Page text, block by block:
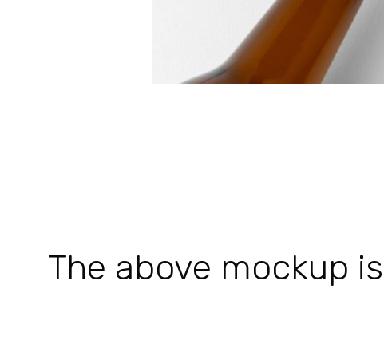
The above mockup